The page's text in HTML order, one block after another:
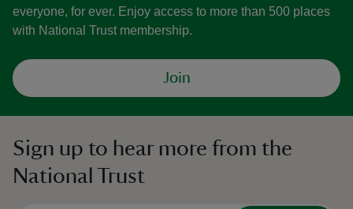
everyone, for ever. Enjoy access to more than 500 places
with National Trust membership.
Join
Sign up to hear more from the
National Trust